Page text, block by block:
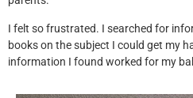
I felt so frustrated. I searched for
books on the subject I could get my
information I found worked for my